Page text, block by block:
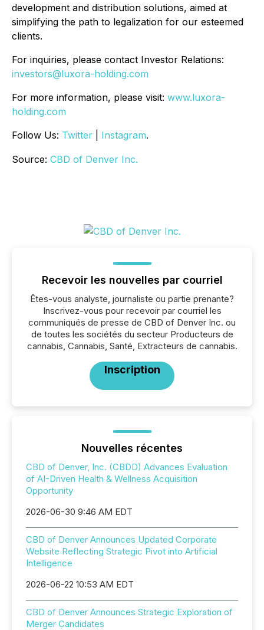
development and distribution solutions, aimed at
simplifying the path to legalization for our esteemed
clients.
For inquiries, please contact Investor Relations:
investors@luxora-holding.com
For more information, please visit: www.luxora-
holding.com
Follow Us: Twitter Instagram.
Source: CBD of Denver Inc.
Recevoir les nouvelles par courriel
Êtes-vous analyste, journaliste ou partie prenante?
Inscrivez-vous pour recevoir par courriel les
communiqués de presse de CBD of Denver Inc. ou
de toutes les sociétés du secteur Producteurs de
cannabis, Cannabis, Santé, Extracteurs de cannabis.
Inscription
Nouvelles récentes
CBD of Denver, Inc. (CBDD) Advances Evaluation
of AI-Driven Health & Wellness Acquisition
Opportunity
2026-06-30 9:46 AM EDT
CBD of Denver Announces Updated Corporate
Website Reflecting Strategic Pivot into Artificial
Intelligence
2026-06-22 10:53 AM EDT
CBD of Denver Announces Strategic Exploration of
Merger Candidates